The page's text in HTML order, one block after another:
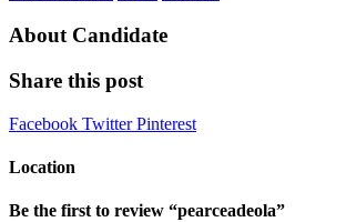
About Candidate
Share this post
Facebook TwitterPinterest
Location
Be the first to review “pearceadeola”